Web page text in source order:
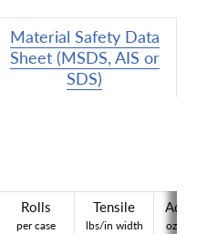
Material Safety Data
Sheet (MSDS, AIS or
SDS)
Rolls
per case
Tensile
lbs/in width oz/in